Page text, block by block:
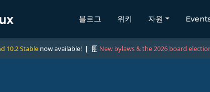
블로그 위키 자원
10.2 Stable now available! | New bylaws & the 2026 board